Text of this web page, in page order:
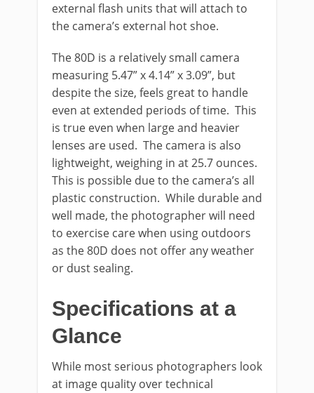
external flash units that will attach to
the camera’s external hot shoe.
The 80D is a relatively small camera
measuring 5.47” x 4.14” x 3.09”, but
despite the size, feels great to handle
even at extended periods of time. This
is true even when large and heavier
lenses are used. The camera is also
lightweight, weighing in at 25.7 ounces.
This is possible due to the camera’s all
plastic construction. While durable and
well made, the photographer will need
to exercise care when using outdoors
as the 80D does not offer any weather
or dust sealing.
Specifications at a
Glance
While most serious photographers look
at image quality over technical